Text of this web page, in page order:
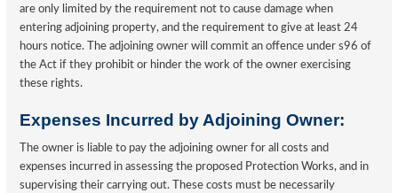
are only limited by the requirement not to cause damage when
entering adjoining property, and the requirement to give at least 24
hours notice. The adjoining owner will commit an offence under s96 of
the Act if they prohibit or hinder the work of the owner exercising
these rights.
Expenses Incurred by Adjoining Owner:
The owner is liable to pay the adjoining owner for all costs and
expenses incurred in assessing the proposed Protection Works, and in
supervising their carrying out. These costs must be necessarily